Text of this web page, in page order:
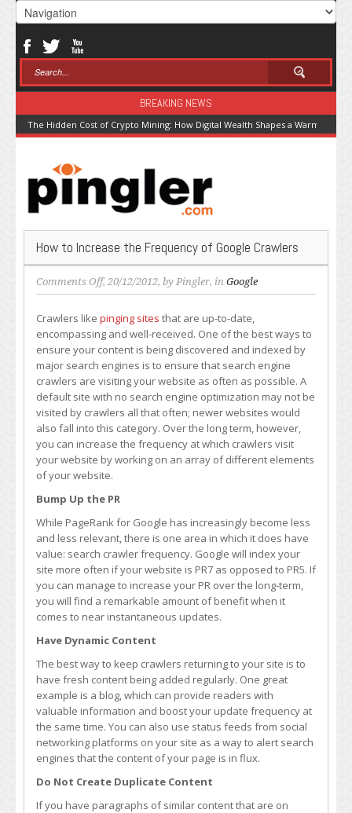
BREAKING NEWS
The Hidden Cost of Crypto Mining: How Digital Wealth Shapes a Warming
How to Increase the Frequency of Google Crawlers
Comments Offon
How
to
Increase
the
Frequency
of
Google
Crawlers
, 20/12/2012, by Pingler, in Google
Crawlers like pinging sites that are up-to-date,
encompassing and well-received. One of the best ways to
ensure your content is being discovered and indexed by
major search engines is to ensure that search engine
crawlers are visiting your website as often as possible. A
default site with no search engine optimization may not be
visited by crawlers all that often; newer websites would
also fall into this category. Over the long term, however,
you can increase the frequency at which crawlers visit
your website by working on an array of different elements
of your website.
Bump Up the PR
While PageRank for Google has increasingly become less
and less relevant, there is one area in which it does have
value: search crawler frequency. Google will index your
site more often if your website is PR7 as opposed to PR5. If
you can manage to increase your PR over the long-term,
you will find a remarkable amount of benefit when it
comes to near instantaneous updates.
Have Dynamic Content
The best way to keep crawlers returning to your site is to
have fresh content being added regularly. One great
example is a blog, which can provide readers with
valuable information and boost your update frequency at
the same time. You can also use status feeds from social
networking platforms on your site as a way to alert search
engines that the content of your page is in flux.
Do Not Create Duplicate Content
If you have paragraphs of similar content that are on